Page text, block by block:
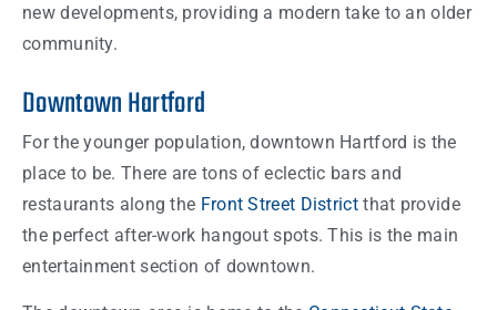
new developments, providing a modern take to an older
community.
Downtown Hartford
For the younger population, downtown Hartford is the
place to be. There are tons of eclectic bars and
restaurants along the Front Street Districtthat provide
the perfect after-work hangout spots. This is the main
entertainment section of downtown.